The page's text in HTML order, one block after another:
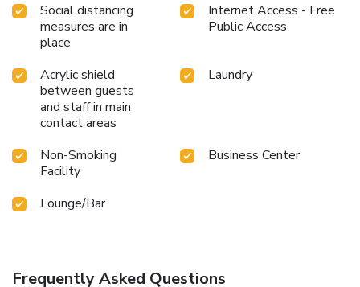
Social distancing
measures are in
place
Internet Access - Free
Public Access
Acrylic shield
between guests
and staff in main
contact areas
Laundry
Non-Smoking
Facility
Business Center
Lounge/Bar
Frequently Asked Questions